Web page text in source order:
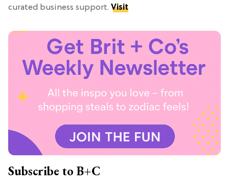
curated business support. Visit
Subscribe to B+C